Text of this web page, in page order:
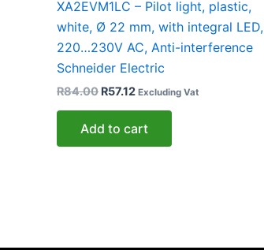
XA2EVM1LC – Pilot light, plastic,
white, Ø 22 mm, with integral LED,
220…230V AC, Anti-interference
Schneider Electric
R84.00 R57.12 Excluding Vat
Add to cart